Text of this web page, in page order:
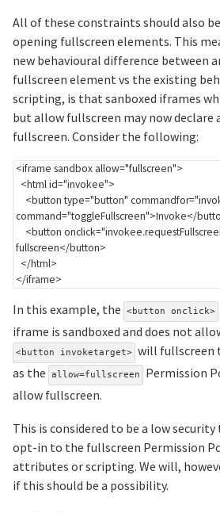
All of these constraints should also
opening fullscreen elements. This
new behavioural difference between
fullscreen element vs the existing
scripting, is that sanboxed iframes
but allow fullscreen may now
fullscreen. Consider the following:
<iframe sandbox allow="fullscreen">
<htmlid="invokee">
<button type="button" commandfor="
command="toggleFullscreen">Invoke</
<button onclick="invokee.
fullscreen</button>
</html>
</iframe>
In this example, the <button onclick>
iframe is sandboxed and does not
<button invoketarget> will fullscreen
as the
allow=fullscreen
Permission
allow fullscreen.
This is considered to be a low
opt-in to the fullscreen Permission
attributes or scripting. We will,
if this should be a possibility.